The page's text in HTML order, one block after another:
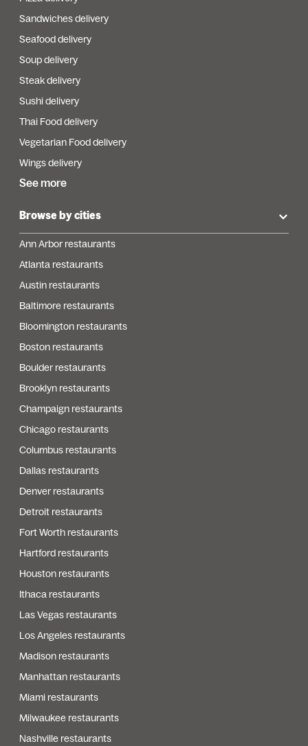
Sandwiches delivery
Seafood delivery
Soup delivery
Steak delivery
Sushi delivery
Thai Food delivery
Vegetarian Food delivery
Wings delivery
See more
Browse by cities
Ann Arbor restaurants
Atlanta restaurants
Austin restaurants
Baltimore restaurants
Bloomington restaurants
Boston restaurants
Boulder restaurants
Brooklyn restaurants
Champaign restaurants
Chicago restaurants
Columbus restaurants
Dallas restaurants
Denver restaurants
Detroit restaurants
Fort Worth restaurants
Hartford restaurants
Houston restaurants
Ithaca restaurants
Las Vegas restaurants
Los Angeles restaurants
Madison restaurants
Manhattan restaurants
Miami restaurants
Milwaukee restaurants
Nashville restaurants